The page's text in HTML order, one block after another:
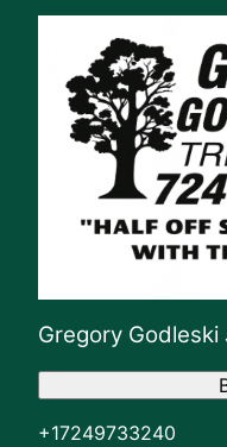
Gregory
+17249733240